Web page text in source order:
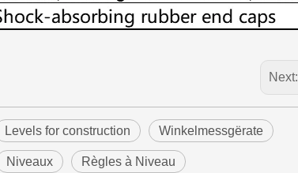
Next:
Levels for construction Winkelmessgërate
Niveaux Règles à Niveau